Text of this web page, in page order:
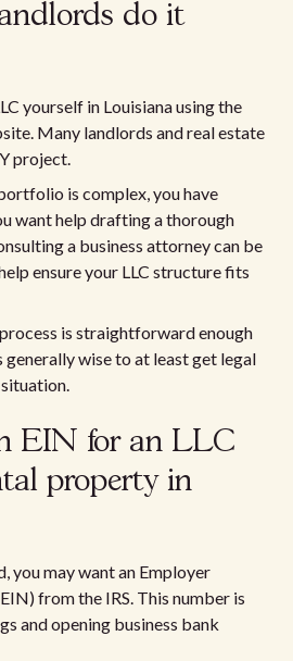
do it
yourself in Louisiana using the
Many landlords and real estate
project.
is complex, you have
want help drafting a thorough
a business attorney can be
ensure your LLC structure fits
is straightforward enough
generally wise to at least get legal
EIN for an LLC
property in
you may want an Employer
from the IRS. This number is
and opening business bank